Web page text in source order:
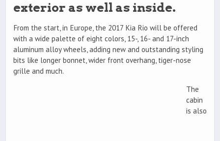
exterior as well as inside.
From the start, in Europe, the 2017 Kia Rio will be offered
with a wide palette of eight colors, 15-, 16- and 17-inch
aluminum alloy wheels, adding new and outstanding styling
bits like longer bonnet, wider front overhang, tiger-nose
grille and much.
The
cabin
is also